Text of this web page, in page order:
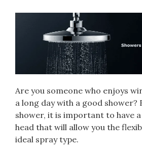
Are you someone who enjoys
a long day with a good shower?
shower, it is important to have
head that will allow you the
ideal spray type.